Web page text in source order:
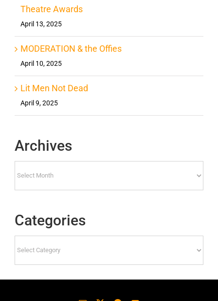
Theatre Awards
April 13, 2025
MODERATION & the Offies
April 10, 2025
Lit Men Not Dead
April 9, 2025
Archives
Categories